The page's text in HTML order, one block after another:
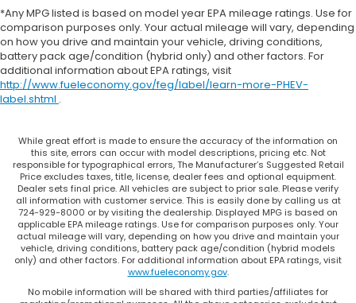
*Any MPG listed is based on model year EPA mileage ratings. Use for
comparison purposes only. Your actual mileage will vary, depending
on how you drive and maintain your vehicle, driving conditions,
battery pack age/condition (hybrid only) and other factors. For
additional information about EPA ratings, visit
http://www.fueleconomy.gov/feg/label/learn-more-PHEV-
label.shtml .
While great effort is made to ensure the accuracy of the information on
this site, errors can occur with model descriptions, pricing etc. Not
responsible for typographical errors, The Manufacturer’s Suggested Retail
Price excludes taxes, title, license, dealer fees and optional equipment.
Dealer sets final price. All vehicles are subject to prior sale. Please verify
all information with customer service. This is easily done by calling us at
724-929-8000 or by visiting the dealership. Displayed MPG is based on
applicable EPA mileage ratings. Use for comparison purposes only. Your
actual mileage will vary, depending on how you drive and maintain your
vehicle, driving conditions, battery pack age/condition (hybrid models
only) and other factors. For additional information about EPA ratings, visit
www.fueleconomy.gov.
No mobile information will be shared with third parties/affiliates for